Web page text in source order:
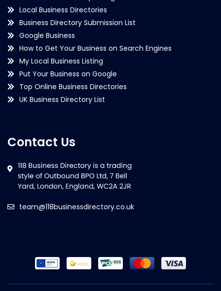
Local Business Directories
Business Directory Submission List
Google Business
How to Get Your Business on Search Engines
My Local Business Listing
Put Your Business on Google
Top Online Business Directories
UK Business Directory List
Contact Us
team@118businessdirectory.co.uk